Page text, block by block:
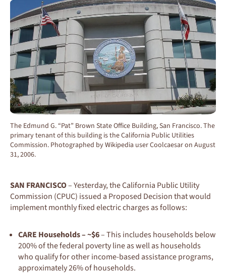
The Edmund G. “Pat” Brown State Office Building, San Francisco. The
primary tenant of this building is the California Public Utilities
Commission. Photographed by Wikipedia user Coolcaesar on August
31, 2006.
SAN FRANCISCO– Yesterday, the California Public Utility
Commission (CPUC) issued a Proposed Decision that would
implement monthly fixed electric charges as follows:
CARE Households – ~$6– This includes households below
200% of the federal poverty line as well as households
who qualify for other income-based assistance programs,
approximately 26% of households.